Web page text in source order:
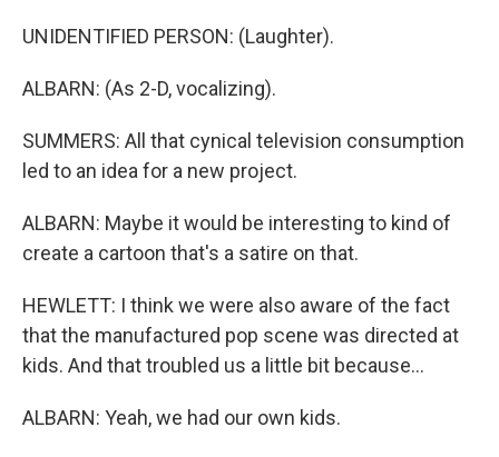
UNIDENTIFIED PERSON: (Laughter).
ALBARN: (As 2-D, vocalizing).
SUMMERS: All that cynical television consumption
led to an idea for a new project.
ALBARN: Maybe it would be interesting to kind of
create a cartoon that's a satire on that.
HEWLETT: I think we were also aware of the fact
that the manufactured pop scene was directed at
kids. And that troubled us a little bit because...
ALBARN: Yeah, we had our own kids.